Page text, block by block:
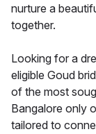
nurture a
together.
Looking for a
eligible Goud
of the most
Bangalore only
tailored to